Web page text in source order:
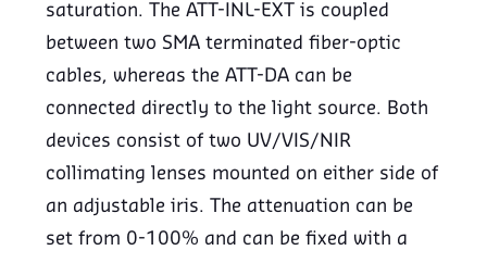
saturation. The ATT-INL-EXT is coupled
between two SMA terminated fiber-optic
cables, whereas the ATT-DA can be
connected directly to the light source. Both
devices consist of two UV/VIS/NIR
collimating lenses mounted on either side of
an adjustable iris. The attenuation can be
set from 0-100% and can be fixed with a